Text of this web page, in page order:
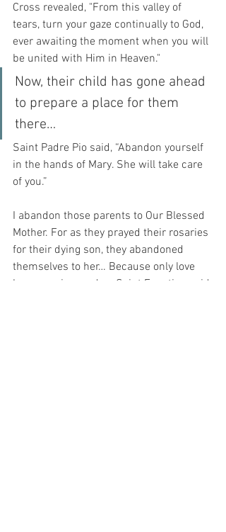
Cross revealed, "From this valley of
tears, turn your gaze continually to God,
ever awaiting the moment when you will
be united with Him in Heaven."
Now, their child has gone ahead
to prepare a place for them
there…
Saint Padre Pio said, “Abandon yourself
in the hands of Mary. She will take care
of you.”
I abandon those parents to Our Blessed
Mother. For as they prayed their rosaries
for their dying son, they abandoned
themselves to her… Because only love
has meaning, and as Saint Faustina said